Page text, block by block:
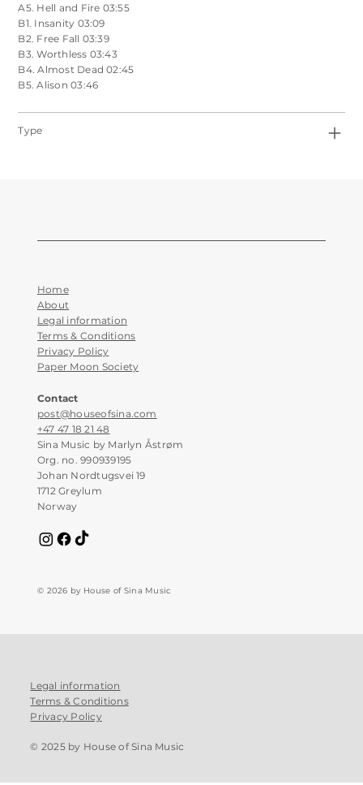
A5. Hell and Fire 03:55
B1. Insanity 03:09
B2. Free Fall 03:39
B3. Worthless 03:43
B4. Almost Dead 02:45
B5. Alison 03:46
Type
Contact
post@houseofsina.com
+47 47 18 21 48
Sina Music by Marlyn Åstrøm
Org. no. 990939195
Johan Nordtugsvei 19
1712 Greylum
Norway
Home
About
Legal information
Terms & Conditions
Privacy Policy
Paper Moon Society
© 2026 by House of Sina Music
Legal information
Terms & Conditions
Privacy Policy
© 2025 by House of Sina Music